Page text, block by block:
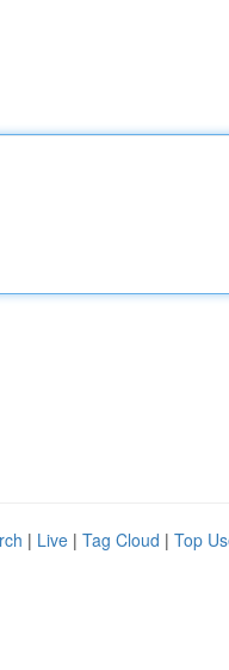
| Live | Tag Cloud | Top